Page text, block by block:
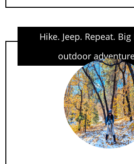
Hike. Jeep. Repeat.
outdoor